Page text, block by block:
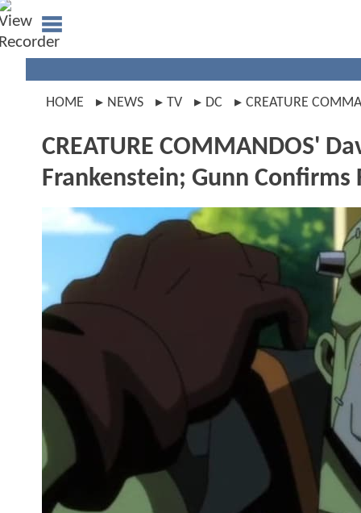
HOME NEWS TV DC CREATURE
CREATURE COMMANDOS'
Frankenstein; Gunn Confirms